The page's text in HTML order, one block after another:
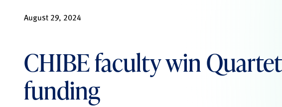
August 29, 2024
CHIBE faculty win Quartet
funding